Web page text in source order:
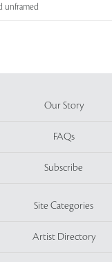
unframed
Our Story
FAQs
Subscribe
Site Categories
Artist Directory